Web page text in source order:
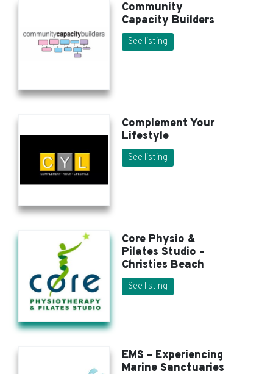
Community
Capacity Builders
See listing
Complement Your
Lifestyle
See listing
Core Physio &
Pilates Studio –
Christies Beach
See listing
EMS – Experiencing
Marine Sanctuaries